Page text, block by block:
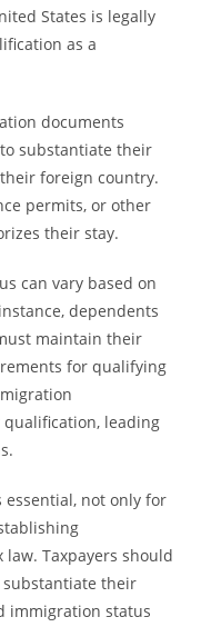
States is legally
as a
documents
substantiate their
foreign country.
permits, or other
their stay.
can vary based on
dependents
maintain their
for qualifying
leading
not only for
Taxpayers should
their
immigration status